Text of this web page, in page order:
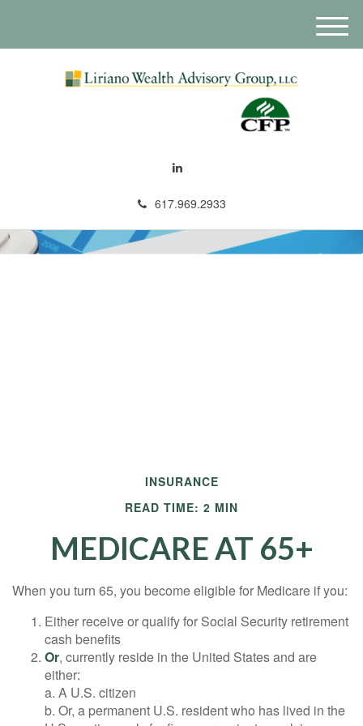
617.969.2933
M
e
INSURANCE
READ TIME: 2 MIN
MEDICARE AT 65+
When you turn 65, you become eligible for Medicare if you:
Either receive or qualify for Social Security retirement
cash benefits
Or, currently reside in the United States and are
either:
a. A U.S. citizen
b. Or, a permanent U.S. resident who has lived in the